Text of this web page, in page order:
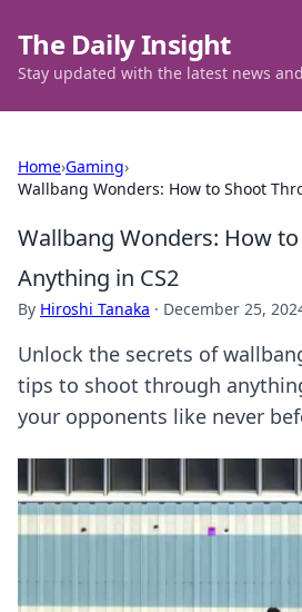
The Daily Insight
Stay updated with the latest news
Home›Gaming›
Wallbang Wonders: How to Shoot
Wallbang Wonders: How
Anything in CS2
By Hiroshi Tanaka · December 25,
Unlock the secrets of
tips to shoot through
your opponents like never